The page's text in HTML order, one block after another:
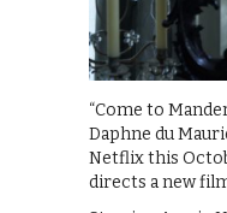
“Come to
Daphne du
Netflix this
directs a new